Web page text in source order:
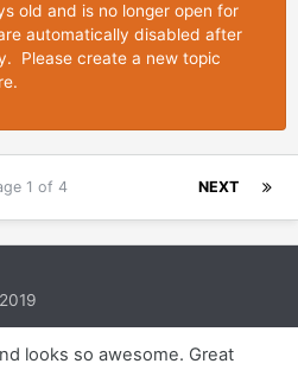
old and is no longer open for
automatically disabled after
Please create a new topic
NEXT
1 of 4
looks so awesome. Great